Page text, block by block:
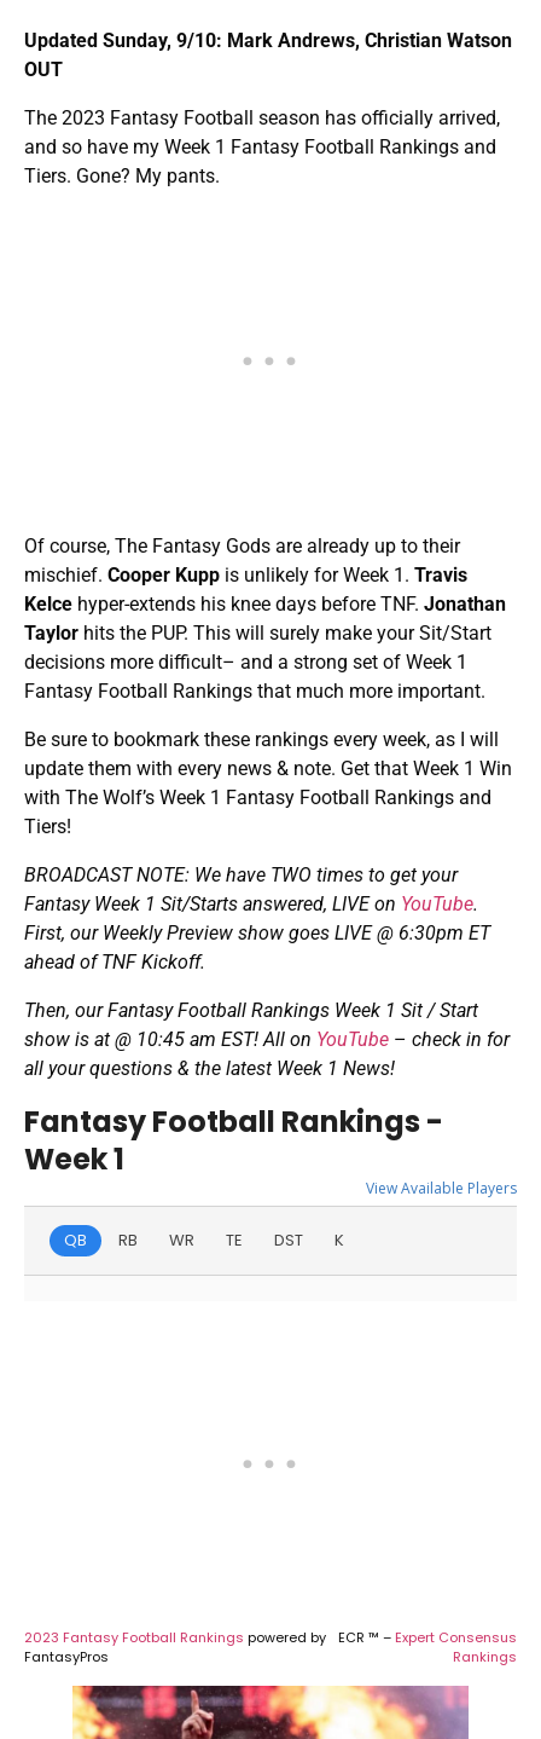
Updated Sunday, 9/10: Mark Andrews, Christian Watson
OUT
The 2023 Fantasy Football season has officially arrived,
and so have my Week 1 Fantasy Football Rankings and
Tiers. Gone? My pants.
Of course, The Fantasy Gods are already up to their
mischief. Cooper Kupp is unlikely for Week 1. Travis
Kelce hyper-extends his knee days before TNF. Jonathan
Taylor hits the PUP. This will surely make your Sit/Start
decisions more difficult– and a strong set of Week 1
Fantasy Football Rankings that much more important.
Be sure to bookmark these rankings every week, as I will
update them with every news & note. Get that Week 1 Win
with The Wolf’s Week 1 Fantasy Football Rankings and
Tiers!
BROADCAST NOTE: We have TWO times to get your
Fantasy Week 1 Sit/Starts answered, LIVE on YouTube.
First, our Weekly Preview show goes LIVE @ 6:30pm ET
ahead of TNF Kickoff.
Then, our Fantasy Football Rankings Week 1 Sit / Start
show is at @ 10:45 am EST! All on YouTube – check in for
all your questions & the latest Week 1 News!
Fantasy Football Rankings -
Week 1
View Available Players
QB RB WR TE DST K
2023 Fantasy Football Rankings powered by
FantasyPros
ECR ™ – Expert Consensus
Rankings